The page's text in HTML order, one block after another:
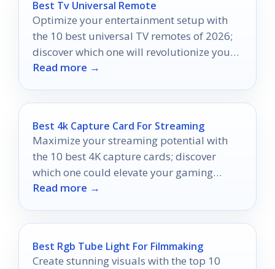
Best Tv Universal Remote
Optimize your entertainment setup with
the 10 best universal TV remotes of 2026;
discover which one will revolutionize your
viewing experience.
Read more →
Best 4k Capture Card For Streaming
Maximize your streaming potential with
the 10 best 4K capture cards; discover
which one could elevate your gaming
experience to new heights.
Read more →
Best Rgb Tube Light For Filmmaking
Create stunning visuals with the top 10